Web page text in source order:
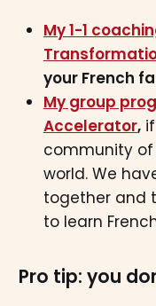
My 1-1
your French
My group
Accelerator,if
community
world. We
together and
to learn
Pro tip: you